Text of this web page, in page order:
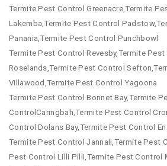
Termite Pest Control Greenacre,Termite
Lakemba,Termite Pest Control
Panania,Termite Pest Control Punchbowl
Termite Pest Control Revesby,Termite Pest
Roselands,Termite Pest Control
Villawood,Termite Pest Control Yagoona
Termite Pest Control Bonnet Bay,Termite
ControlCaringbah,Termite Pest Control
Control Dolans Bay,Termite Pest Control
Termite Pest Control Jannali,Termite Pest
Pest Control Lilli Pilli,Termite Pest Control